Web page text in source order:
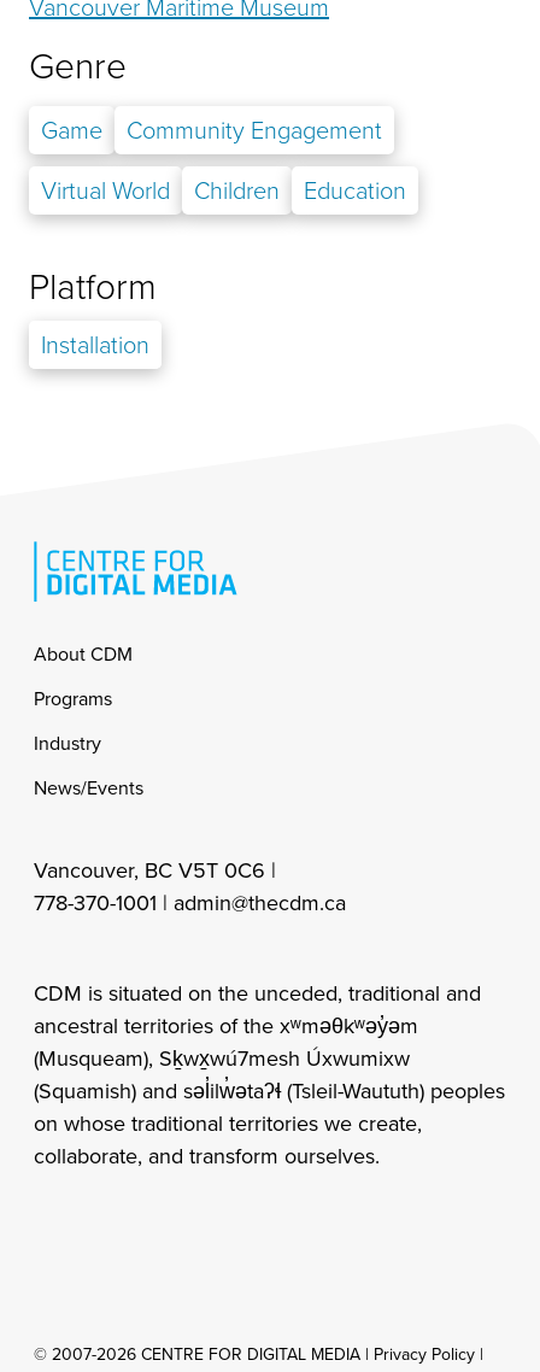
Vancouver Maritime Museum
Genre
Game
Community Engagement
Virtual World
Children Education
Platform
Installation
Footer
About CDM
Programs
Industry
News/Events
Vancouver, BC V5T 0C6 |
778-370-1001 | admin@thecdm.ca
CDM is situated on the unceded, traditional and
ancestral territories of the xʷməθkʷəy̓əm
(Musqueam), Sḵwx̱wú7mesh Úxwumixw
(Squamish) and səl̓ilw̓ətaʔɬ (Tsleil-Waututh) peoples
on whose traditional territories we create,
collaborate, and transform ourselves.
© 2007-2026 CENTRE FOR DIGITAL MEDIA | Privacy Policy |